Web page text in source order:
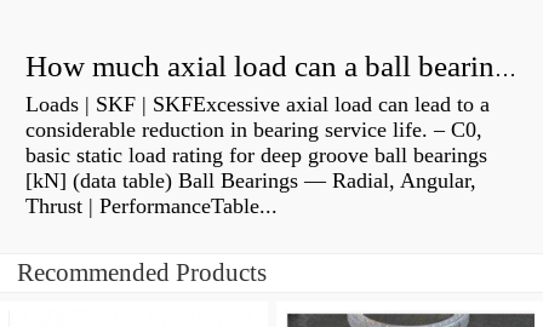
How much axial load can a ball bearing handle?
Loads | SKF | SKFExcessive axial load can lead to a
considerable reduction in bearing service life. – C0,
basic static load rating for deep groove ball bearings
[kN] (data table) Ball Bearings — Radial, Angular,
Thrust | PerformanceTable...
Recommended Products